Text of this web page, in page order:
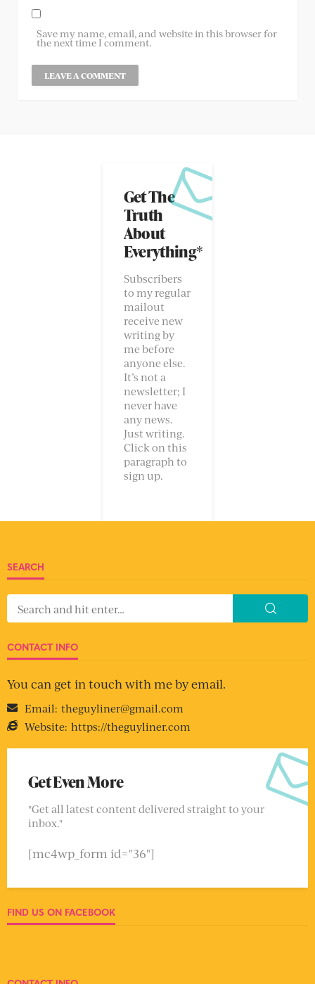
Save my name, email, and website in this browser for
the next time I comment.
Get The
Truth
About
Everything*
Subscribers
to my regular
mailout
receive new
writing by
me before
anyone else.
It’s not a
newsletter; I
never have
any news.
Just writing.
Click on this
paragraph to
sign up.
SEARCH
CONTACT INFO
You can get in touch with me by email.
Email: theguyliner@gmail.com
Website: https://theguyliner.com
Get Even More
"Get all latest content delivered straight to your
inbox."
[mc4wp_form id="36"]
FIND US ON FACEBOOK